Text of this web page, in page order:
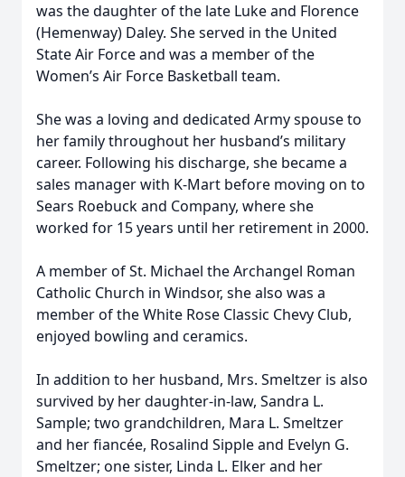
was the daughter of the late Luke and Florence
(Hemenway) Daley. She served in the United
State Air Force and was a member of the
Women’s Air Force Basketball team.
She was a loving and dedicated Army spouse to
her family throughout her husband’s military
career. Following his discharge, she became a
sales manager with K-Mart before moving on to
Sears Roebuck and Company, where she
worked for 15 years until her retirement in 2000.
A member of St. Michael the Archangel Roman
Catholic Church in Windsor, she also was a
member of the White Rose Classic Chevy Club,
enjoyed bowling and ceramics.
In addition to her husband, Mrs. Smeltzer is also
survived by her daughter-in-law, Sandra L.
Sample; two grandchildren, Mara L. Smeltzer
and her fiancée, Rosalind Sipple and Evelyn G.
Smeltzer; one sister, Linda L. Elker and her